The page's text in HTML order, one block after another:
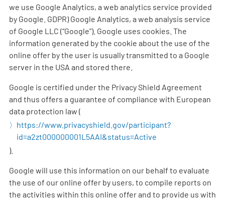
we use Google Analytics, a web analytics service provided
by Google. GDPR) Google Analytics, a web analysis service
of Google LLC (“Google”). Google uses cookies. The
information generated by the cookie about the use of the
online offer by the user is usually transmitted to a Google
server in the USA and stored there.
Google is certified under the Privacy Shield Agreement
and thus offers a guarantee of compliance with European
data protection law (
https://www.privacyshield.gov/participant?
id=a2zt000000001L5AAI&status=Active
).
Google will use this information on our behalf to evaluate
the use of our online offer by users, to compile reports on
the activities within this online offer and to provide us with